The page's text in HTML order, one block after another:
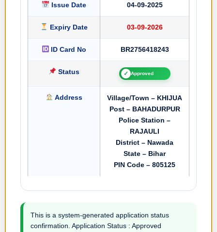
Issue Date 04-09-2025
Expiry Date 03-09-2026
ID Card No BR2756418243
Status ✓ Approved
Address
Village/Town – KHIJUA
Post – BAHADURPUR
Police Station –
RAJAULI
District – Nawada
State – Bihar
PIN Code – 805125
This is a system-generated application status
confirmation. Application Status : Approved